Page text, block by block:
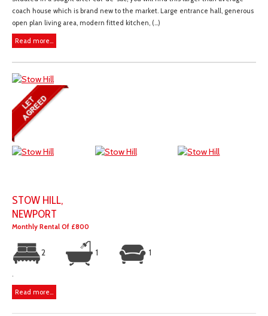
coach house which is brand new to the market. Large entrance hall, generous
open plan living area, modern fitted kitchen, (...)
Read more...
STOW HILL,
NEWPORT
Monthly Rental Of £800
2 1 1
Read more...